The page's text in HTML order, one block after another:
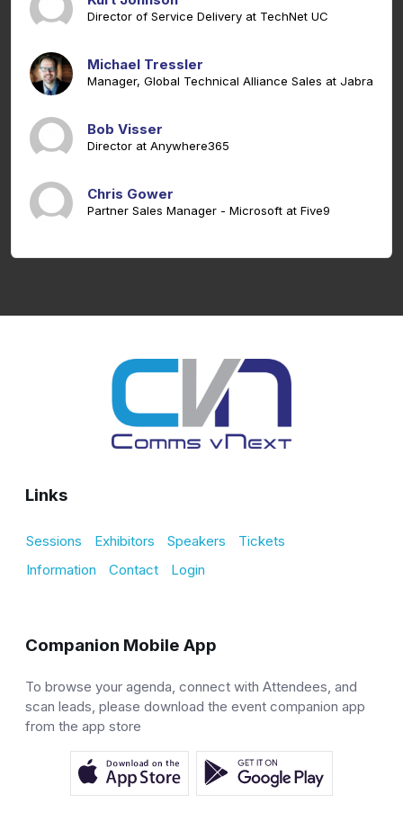
Director of Service Delivery at TechNet UC
Michael Tressler
Manager, Global Technical Alliance Sales at Jabra
Bob Visser
Director at Anywhere365
Chris Gower
Partner Sales Manager - Microsoft at Five9
Links
Sessions Exhibitors Speakers
Tickets
Information
Contact Login
Companion Mobile App
To browse your agenda, connect with Attendees, and
scan leads, please download the event companion app
from the app store